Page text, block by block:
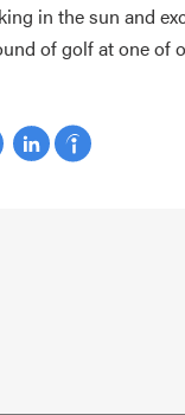
in the sun and
of golf at one of